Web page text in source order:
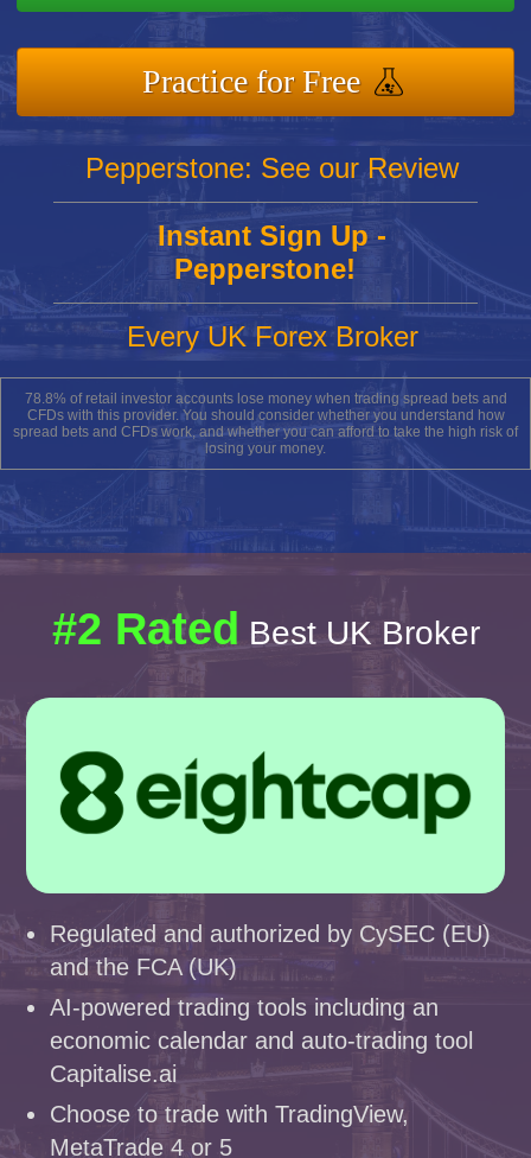
Practice for Free
Pepperstone: See our Review
Instant Sign Up -
Pepperstone!
Every UK Forex Broker
78.8% of retail investor accounts lose money when trading spread bets and
CFDs with this provider. You should consider whether you understand how
spread bets and CFDs work, and whether you can afford to take the high risk of
losing your money.
#2 Rated Best UK Broker
Regulated and authorized by CySEC (EU)
and the FCA (UK)
AI-powered trading tools including an
economic calendar and auto-trading tool
Capitalise.ai
Choose to trade with TradingView,
MetaTrade 4 or 5